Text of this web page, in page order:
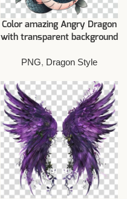
Color amazing Angry Dragon
with transparent background
PNG, Dragon Style